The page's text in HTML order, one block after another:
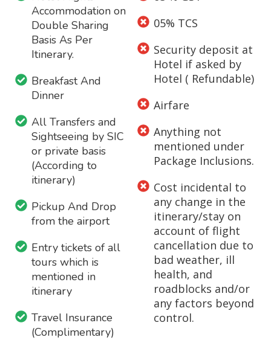
Accommodation on
Double Sharing
Basis As Per
Itinerary.
Breakfast And
Dinner
All Transfers and
Sightseeing by SIC
or private basis
(According to
itinerary)
Pickup And Drop
from the airport
Entry tickets of all
tours which is
mentioned in
itinerary
Travel Insurance
(Complimentary)
05% TCS
Security deposit at
Hotel if asked by
Hotel ( Refundable)
Airfare
Anything not
mentioned under
Package Inclusions.
Cost incidental to
any change in the
itinerary/stay on
account of flight
cancellation due to
bad weather, ill
health, and
roadblocks and/or
any factors beyond
control.